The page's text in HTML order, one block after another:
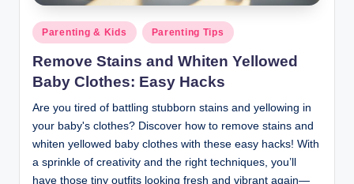
Posted
in
Parenting & Kids Parenting Tips
Remove Stains and Whiten Yellowed
Baby Clothes: Easy Hacks
Are you tired of battling stubborn stains and yellowing in
your baby's clothes? Discover how to remove stains and
whiten yellowed baby clothes with these easy hacks! With
a sprinkle of creativity and the right techniques, you’ll
have those tiny outfits looking fresh and vibrant again—